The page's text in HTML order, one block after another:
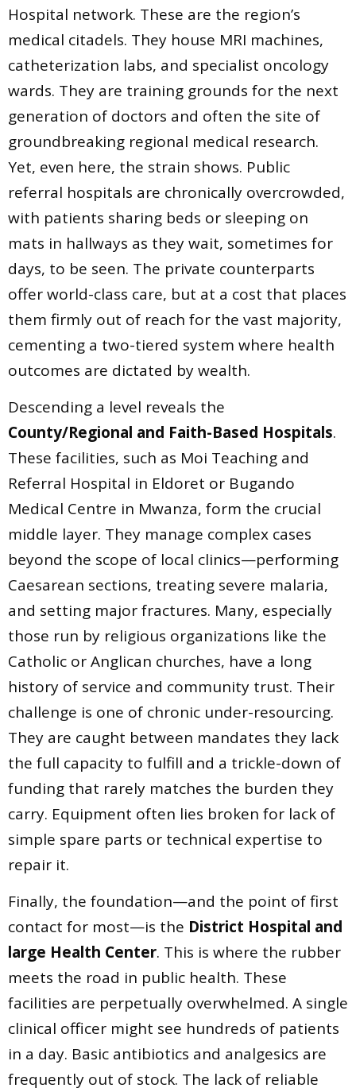
Hospital network. These are the region’s
medical citadels. They house MRI machines,
catheterization labs, and specialist oncology
wards. They are training grounds for the next
generation of doctors and often the site of
groundbreaking regional medical research.
Yet, even here, the strain shows. Public
referral hospitals are chronically overcrowded,
with patients sharing beds or sleeping on
mats in hallways as they wait, sometimes for
days, to be seen. The private counterparts
offer world-class care, but at a cost that places
them firmly out of reach for the vast majority,
cementing a two-tiered system where health
outcomes are dictated by wealth.
Descending a level reveals the
County/Regional and Faith-Based Hospitals.
These facilities, such as Moi Teaching and
Referral Hospital in Eldoret or Bugando
Medical Centre in Mwanza, form the crucial
middle layer. They manage complex cases
beyond the scope of local clinics—performing
Caesarean sections, treating severe malaria,
and setting major fractures. Many, especially
those run by religious organizations like the
Catholic or Anglican churches, have a long
history of service and community trust. Their
challenge is one of chronic under-resourcing.
They are caught between mandates they lack
the full capacity to fulfill and a trickle-down of
funding that rarely matches the burden they
carry. Equipment often lies broken for lack of
simple spare parts or technical expertise to
repair it.
Finally, the foundation—and the point of first
contact for most—is the District Hospital and
large Health Center. This is where the rubber
meets the road in public health. These
facilities are perpetually overwhelmed. A single
clinical officer might see hundreds of patients
in a day. Basic antibiotics and analgesics are
frequently out of stock. The lack of reliable